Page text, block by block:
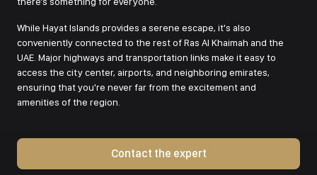
While Hayat Islands provides a serene escape, it's also
conveniently connected to the rest of Ras Al Khaimah and the
UAE. Major highways and transportation links make it easy to
access the city center, airports, and neighboring emirates,
ensuring that you're never far from the excitement and
amenities of the region.
Contact the expert